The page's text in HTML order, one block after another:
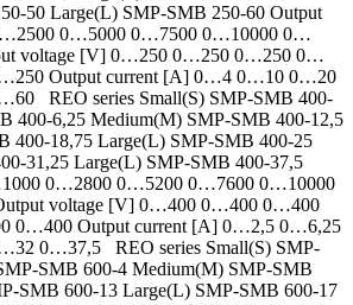
50 Large(L) SMP-SMB 250-60 Output
0…5000 0…7500 0…10000 0…
voltage [V] 0…250 0…250 0…250 0…
Output current [A] 0…4 0…10 0…20
REO series Small(S) SMP-SMB 400-
400-6,25 Medium(M) SMP-SMB 400-12,5
400-18,75 Large(L) SMP-SMB 400-25
31,25 Large(L) SMP-SMB 400-37,5
0…2800 0…5200 0…7600 0…10000
voltage [V] 0…400 0…400 0…400
0…400 Output current [A] 0…2,5 0…6,25
0…37,5 REO series Small(S) SMP-
SMB 600-4 Medium(M) SMP-SMB
SMB 600-13 Large(L) SMP-SMB 600-17